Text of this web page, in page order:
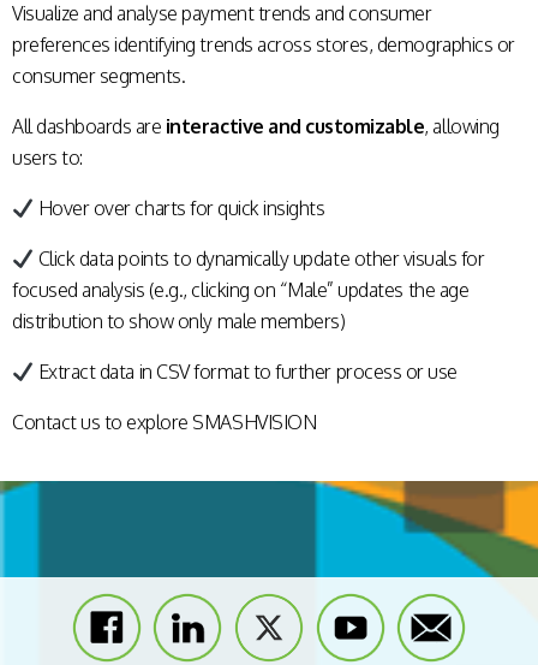
Visualize and analyse payment trends and consumer
preferences identifying trends across stores, demographics or
consumer segments.
All dashboards are interactive and customizable, allowing
users to:
Hover over charts for quick insights
Click data points to dynamically update other visuals for
focused analysis (e.g., clicking on “Male” updates the age
distribution to show only male members)
Extract data in CSV format to further process or use
Contact us to explore SMASHVISION